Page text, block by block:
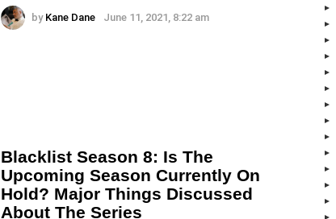
by Kane Dane June 11, 2021, 8:22 am
Blacklist Season 8: Is The
Upcoming Season Currently On
Hold? Major Things Discussed
About The Series